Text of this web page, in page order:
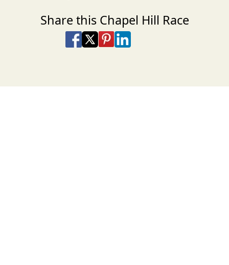
Share this Chapel Hill Race
Share on Facebook
Share on X
Share on Pinterest
Share on LinkedIn